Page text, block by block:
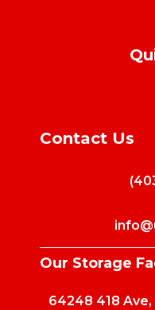
Contact Us
Our Storage
64248 418